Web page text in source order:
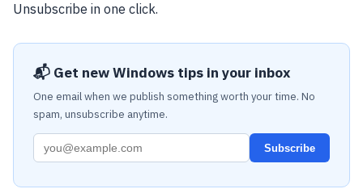
Unsubscribe in one click.
📬 Get new Windows tips in your inbox
One email when we publish something worth your time. No
spam, unsubscribe anytime.
Subscribe